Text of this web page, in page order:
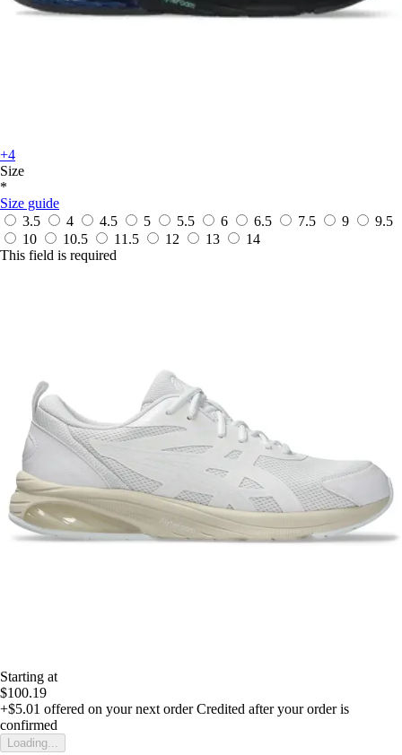
+4
Size
*
Size guide
3.5
4 4.5 5 5.5 6 6.5 7.5 9
9.5
10
10.5 11.5 12 13
14
This field is required
Starting at
$100.19
+$5.01 offered on your next order Credited after your order is
confirmed
Loading...